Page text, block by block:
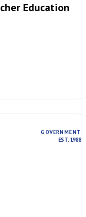
Education
GOVERNMENT
EST. 1988